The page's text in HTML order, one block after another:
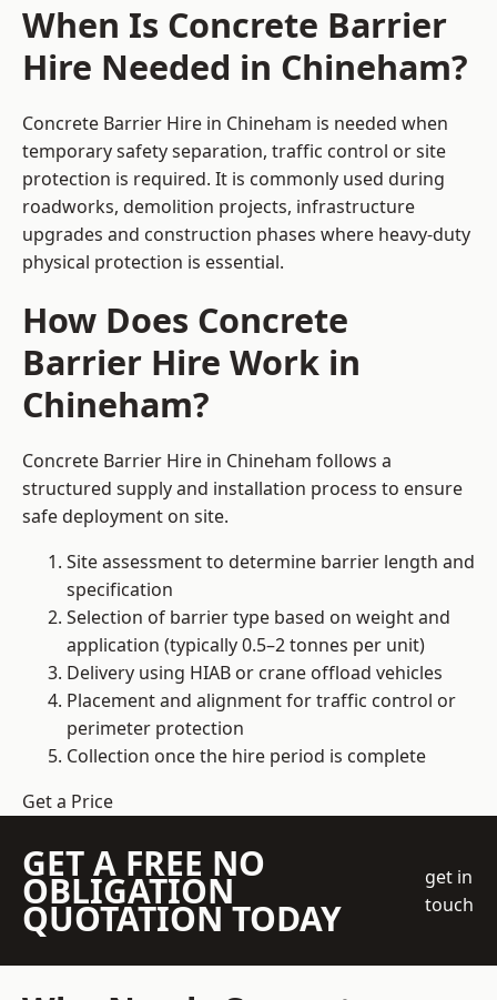
When Is Concrete Barrier
Hire Needed in Chineham?
Concrete Barrier Hire in Chineham is needed when
temporary safety separation, traffic control or site
protection is required. It is commonly used during
roadworks, demolition projects, infrastructure
upgrades and construction phases where heavy-duty
physical protection is essential.
How Does Concrete
Barrier Hire Work in
Chineham?
Concrete Barrier Hire in Chineham follows a
structured supply and installation process to ensure
safe deployment on site.
Site assessment to determine barrier length and
specification
Selection of barrier type based on weight and
application (typically 0.5–2 tonnes per unit)
Delivery using HIAB or crane offload vehicles
Placement and alignment for traffic control or
perimeter protection
Collection once the hire period is complete
Get a Price
GET A FREE NO
OBLIGATION
QUOTATION TODAY
get in
touch